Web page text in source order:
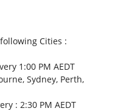
Cities :
1:00 PM AEDT
Sydney, Perth,
: 2:30 PM AEDT